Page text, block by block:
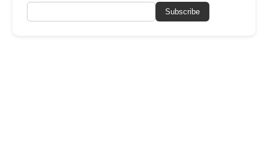
Subscribe